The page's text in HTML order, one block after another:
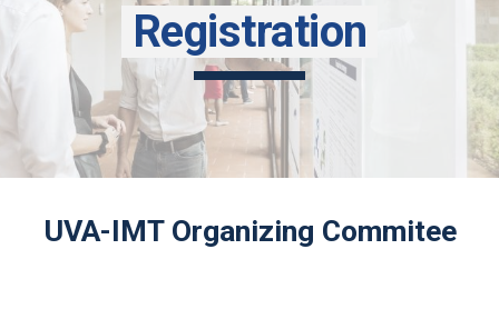
Registration
UVA-IMT Organizing Commitee